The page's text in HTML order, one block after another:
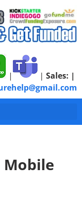
| | Sales: |
Mobile